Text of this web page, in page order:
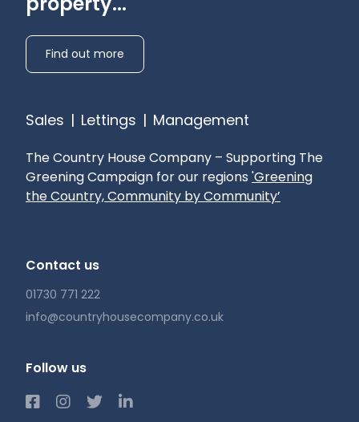
Find out more
Sales | Lettings | Management
The Country House Company – Supporting The
Greening Campaign for our regions 'Greening
the Country, Community by Community’
Contact us
01730 771 222
info@countryhousecompany.co.uk
Follow us